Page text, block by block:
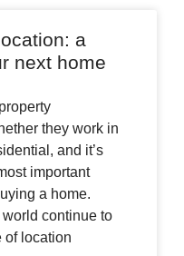
a
next home
they work in
and it’s
important
a home.
continue to
of location